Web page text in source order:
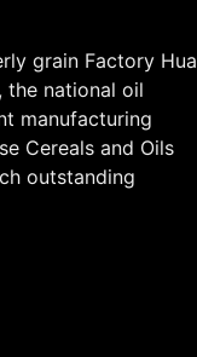
grain Factory Hua
the national oil
manufacturing
Cereals and Oils
outstanding